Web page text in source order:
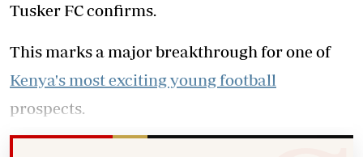
Tusker FC confirms.
This marks a major breakthrough for one of
Kenya's most exciting young football
prospects.